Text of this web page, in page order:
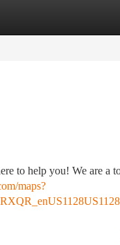
to help you! We are a
maps?